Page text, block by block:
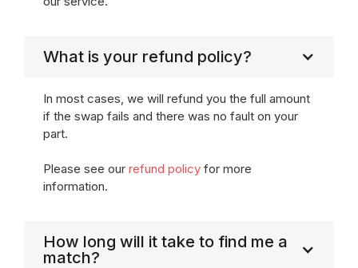
What is your refund policy?
In most cases, we will refund you the full amount
if the swap fails and there was no fault on your
part.
Please see our refund policy for more
information.
How long will it take to find me a
match?